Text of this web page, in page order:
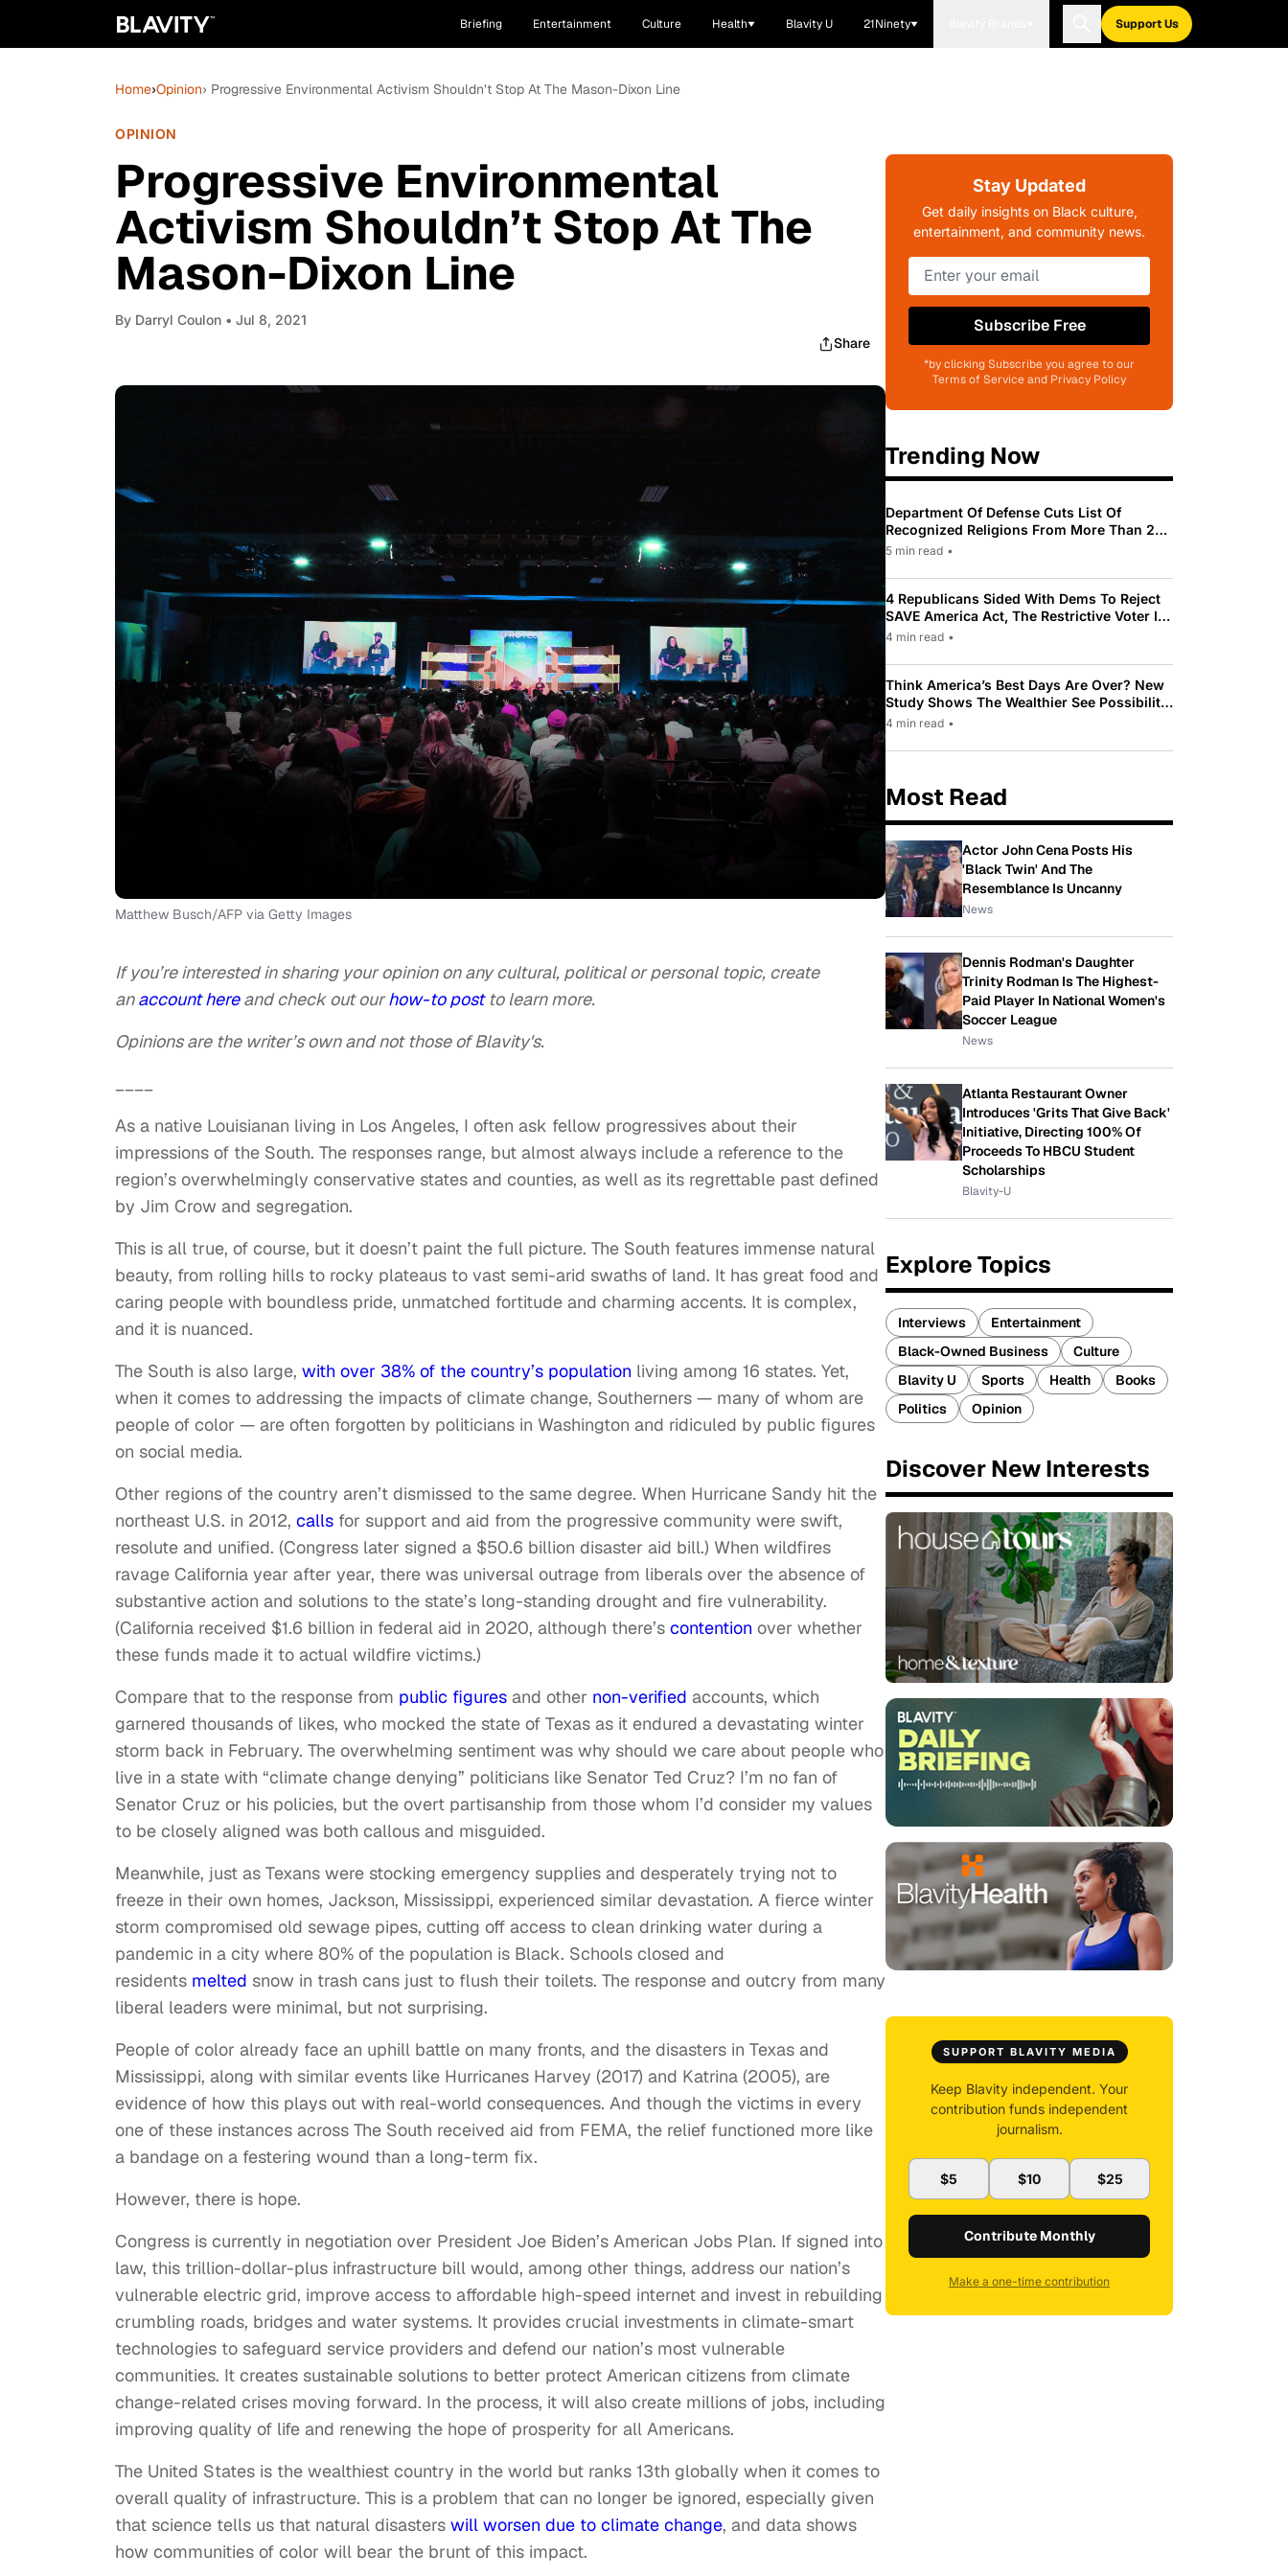
Briefing Entertainment Culture Health Blavity U 21Ninety Support Us
Home›Opinion› Progressive Environmental Activism Shouldn’t Stop At The Mason-Dixon Line
OPINION
Progressive Environmental
Activism Shouldn’t Stop At The
Mason-Dixon Line
By Darryl Coulon • Jul 8, 2021
Share
Matthew Busch/AFP via Getty Images
If you’re interested in sharing your opinion on any cultural, political or personal topic, create
anaccount hereand check out ourhow-to postto learn more.
Opinions are the writer’s own and not those of Blavity's.
As a native Louisianan living in Los Angeles, I often ask fellow progressives about their
impressions of the South. The responses range, but almost always include a reference to the
region’s overwhelmingly conservative states and counties, as well as its regrettable past defined
by Jim Crow and segregation.
This is all true, of course, but it doesn’t paint the full picture. The South features immense natural
beauty, from rolling hills to rocky plateaus to vast semi-arid swaths of land. It has great food and
caring people with boundless pride, unmatched fortitude and charming accents. It is complex,
and it is nuanced.
The South is also large, with over 38% of the country’s population living among 16 states. Yet,
when it comes to addressing the impacts of climate change, Southerners — many of whom are
people of color — are often forgotten by politicians in Washington and ridiculed by public figures
on social media.
Other regions of the country aren’t dismissed to the same degree. When Hurricane Sandy hit the
northeast U.S. in 2012, calls for support and aid from the progressive community were swift,
resolute and unified. (Congress later signed a $50.6 billion disaster aid bill.) When wildfires
ravage California year after year, there was universal outrage from liberals over the absence of
substantive action and solutions to the state’s long-standing drought and fire vulnerability.
(California received $1.6 billion in federal aid in 2020, although there’s contention over whether
these funds made it to actual wildfire victims.)
Compare that to the response from public figures and other non-verified accounts, which
garnered thousands of likes, who mocked the state of Texas as it endured a devastating winter
storm back in February. The overwhelming sentiment was why should we care about people who
live in a state with “climate change denying” politicians like Senator Ted Cruz? I’m no fan of
Senator Cruz or his policies, but the overt partisanship from those whom I’d consider my values
to be closely aligned was both callous and misguided.
Meanwhile, just as Texans were stocking emergency supplies and desperately trying not to
freeze in their own homes, Jackson, Mississippi, experienced similar devastation. A fierce winter
storm compromised old sewage pipes, cutting off access to clean drinking water during a
pandemic in a city where 80% of the population is Black. Schools closed and
residents melted snow in trash cans just to flush their toilets. The response and outcry from many
liberal leaders were minimal, but not surprising.
People of color already face an uphill battle on many fronts, and the disasters in Texas and
Mississippi, along with similar events like Hurricanes Harvey (2017) and Katrina (2005), are
evidence of how this plays out with real-world consequences. And though the victims in every
one of these instances across The South received aid from FEMA, the relief functioned more like
a bandage on a festering wound than a long-term fix.
However, there is hope.
Congress is currently in negotiation over President Joe Biden’s American Jobs Plan. If signed into
law, this trillion-dollar-plus infrastructure bill would, among other things, address our nation’s
vulnerable electric grid, improve access to affordable high-speed internet and invest in rebuilding
crumbling roads, bridges and water systems. It provides crucial investments in climate-smart
technologies to safeguard service providers and defend our nation’s most vulnerable
communities. It creates sustainable solutions to better protect American citizens from climate
change-related crises moving forward. In the process, it will also create millions of jobs, including
improving quality of life and renewing the hope of prosperity for all Americans.
The United States is the wealthiest country in the world but ranks 13th globally when it comes to
overall quality of infrastructure. This is a problem that can no longer be ignored, especially given
that science tells us that natural disasters will worsen due to climate change, and data shows
how communities of color will bear the brunt of this impact.
Stay Updated
Get daily insights on Black culture,
entertainment, and community news.
Subscribe Free
*by clicking Subscribe you agree to our
Terms of Service and Privacy Policy
Trending Now
Department Of Defense Cuts List Of
Recognized Religions From More Than 200
To Only 31
5 min read •
4 Republicans Sided With Dems To Reject
SAVE America Act, The Restrictive Voter ID
Law Pushed By Trump
4 min read •
Think America’s Best Days Are Over? New
Study Shows The Wealthier See Possibility
While Most Americans See Decline
4 min read •
Most Read
Actor John Cena Posts His
'Black Twin' And The
Resemblance Is Uncanny
News
Dennis Rodman's Daughter
Trinity Rodman Is The Highest-
Paid Player In National Women's
Soccer League
News
Atlanta Restaurant Owner
Introduces 'Grits That Give Back'
Initiative, Directing 100% Of
Proceeds To HBCU Student
Scholarships
Blavity-U
Explore Topics
Interviews
Entertainment
Black-Owned Business
Culture
Blavity U
Sports Health
Books
Politics
Opinion
Discover New Interests
SUPPORT BLAVITY MEDIA
Keep Blavity independent. Your
contribution funds independent
journalism.
$5 $10 $25
Contribute Monthly
Make a one-time contribution